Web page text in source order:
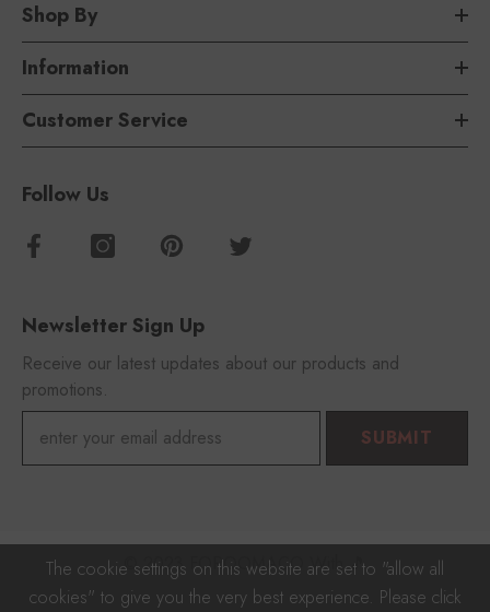
Shop By
Information
Customer Service
Follow Us
Newsletter Sign Up
Receive our latest updates about our products and
promotions.
SUBMIT
© 2023 FOROOMACO With 🎵
The cookie settings on this website are set to "allow all
cookies" to give you the very best experience. Please click